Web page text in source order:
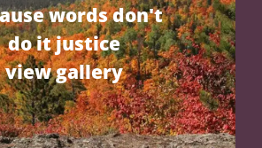
words don't
do it justice
view gallery